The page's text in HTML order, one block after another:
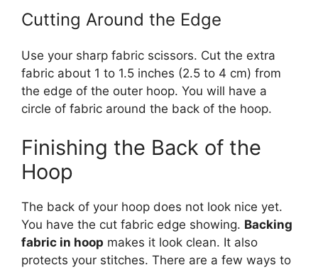
Cutting Around the Edge
Use your sharp fabric scissors. Cut the extra
fabric about 1 to 1.5 inches (2.5 to 4 cm) from
the edge of the outer hoop. You will have a
circle of fabric around the back of the hoop.
Finishing the Back of the
Hoop
The back of your hoop does not look nice yet.
You have the cut fabric edge showing. Backing
fabric in hoop makes it look clean. It also
protects your stitches. There are a few ways to